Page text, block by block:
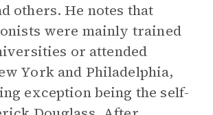
others. He notes that
were mainly trained
or attended
York and Philadelphia,
exception being the self-